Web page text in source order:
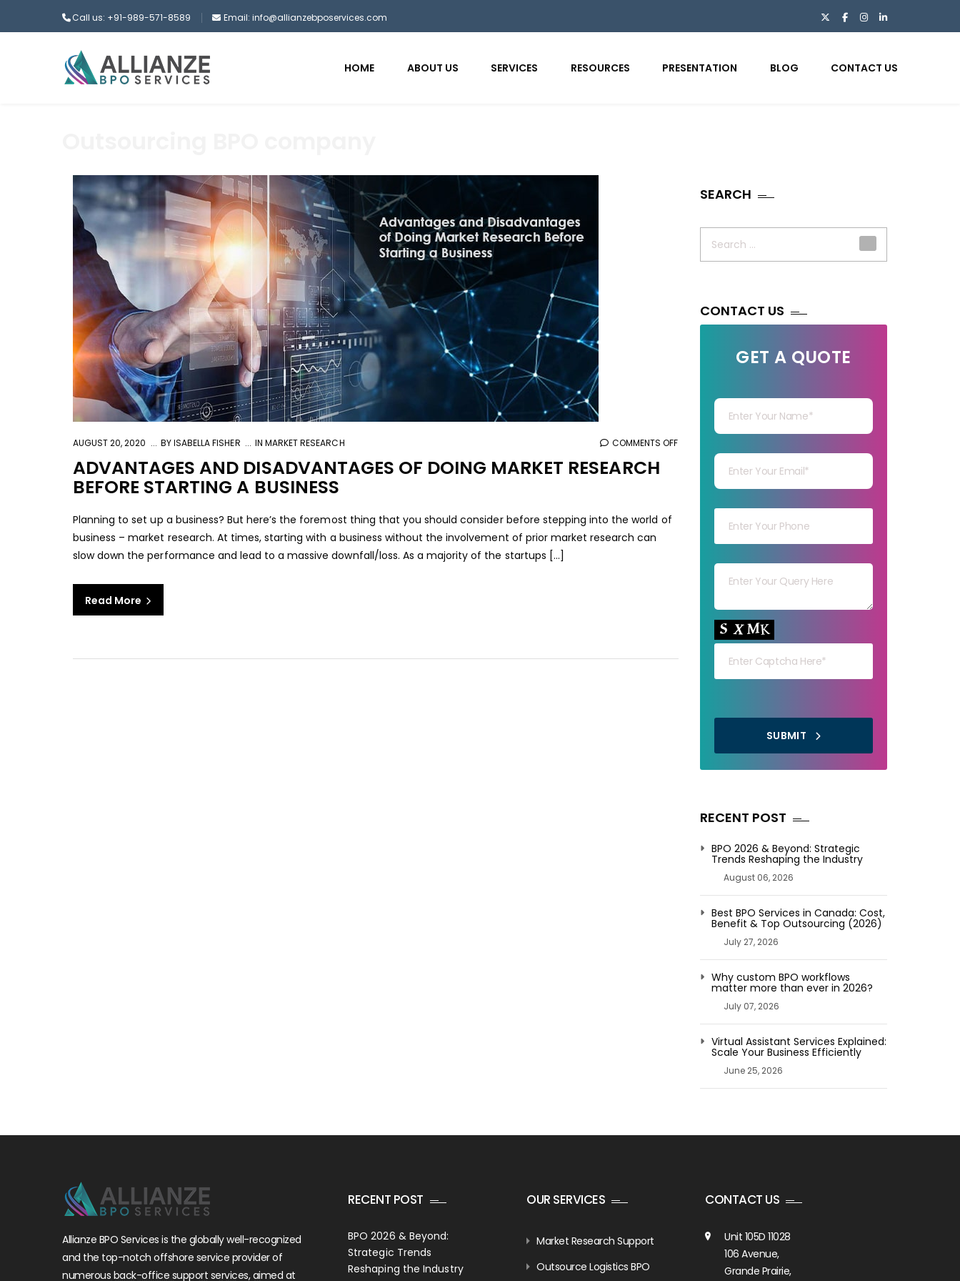
Call us: +91-989-571-8589 Email: info@allianzebposervices.com
HOME ABOUT US SERVICES RESOURCES PRESENTATION BLOG CONTACT US
AUGUST 20, 2020 BYISABELLA FISHER INMARKET RESEARCH COMMENTS OFF
ADVANTAGES
RESEARCH
BUSINESS
ADVANTAGES AND DISADVANTAGES OF DOING MARKET RESEARCH
BEFORE STARTING A BUSINESS
Planning to set up a business? But here’s the foremost thing that you should consider before stepping into the world of
business – market research. At times, starting with a business without the involvement of prior market research can
slow down the performance and lead to a massive downfall/loss. As a majority of the startups [...]
Read More
SEARCH
CONTACT US
GET A QUOTE
Your capt
SUBMIT
RECENT POST
BPO 2026 & Beyond: Strategic
Trends Reshaping the Industry
August 06, 2026
Best BPO Services in Canada: Cost,
Benefit & Top Outsourcing (2026)
July 27, 2026
Why custom BPO workflows
matter more than ever in 2026?
July 07, 2026
Virtual Assistant Services Explained:
Scale Your Business Efficiently
June 25, 2026
Allianze BPO Services is the globally well-recognized
and the top-notch offshore service provider of
numerous back-office support services, aimed at
RECENT POST
BPO 2026 & Beyond:
Strategic Trends
Reshaping the Industry
OUR SERVICES
Market Research Support
Outsource Logistics BPO
CONTACT US
Unit 105D 11028
106 Avenue,
Grande Prairie,